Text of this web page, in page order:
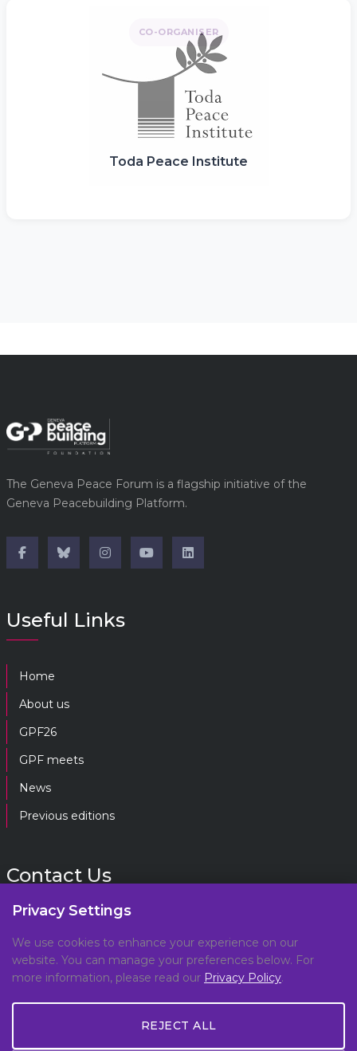
CO-ORGANISER
Toda Peace Institute
The Geneva Peace Forum is a flagship initiative of the
Geneva Peacebuilding Platform.
Useful Links
Home
About us
GPF26
GPF meets
News
Previous editions
Contact Us
Geneva Peacebuilding Platform
C/O DCAF, Maison de la Paix,
Chemin Eugène-Rigot 2E,
1202, Geneva, Switzerland
Privacy Settings
We use cookies to enhance your experience on our
website. You can manage your preferences below. For
more information, please read our Privacy Policy.
REJECT ALL